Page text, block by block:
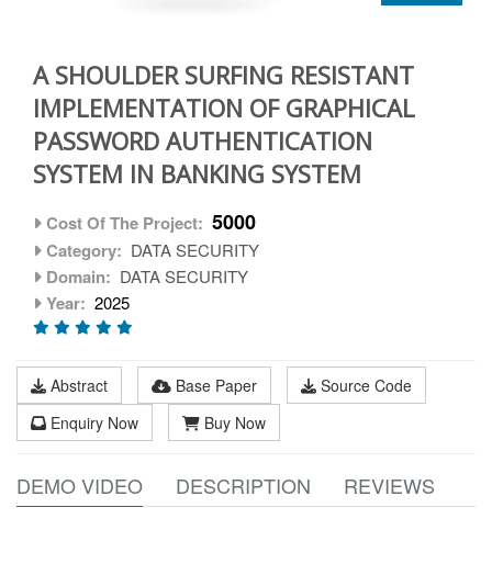
A SHOULDER SURFING RESISTANT
IMPLEMENTATION OF GRAPHICAL
PASSWORD AUTHENTICATION
SYSTEM IN BANKING SYSTEM
Cost Of The Project: 5000
Category: DATA SECURITY
Domain: DATA SECURITY
Year: 2025
Abstract Base Paper
Source Code
Enquiry Now
Buy Now
DEMO VIDEO DESCRIPTION REVIEWS